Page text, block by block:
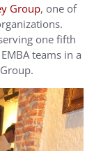
Group, one of
one fifth
teams in a